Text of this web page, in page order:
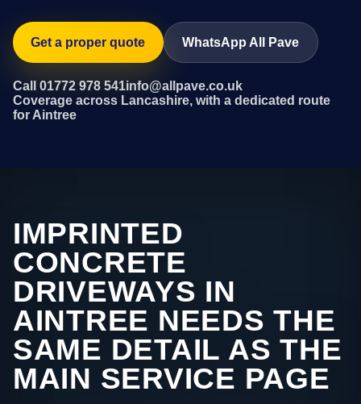
Get a proper quote WhatsApp All Pave
Call 01772 978 541info@allpave.co.uk
Coverage across Lancashire, with a dedicated route
for Aintree
IMPRINTED
CONCRETE
DRIVEWAYS IN
AINTREE NEEDS THE
SAME DETAIL AS THE
MAIN SERVICE PAGE